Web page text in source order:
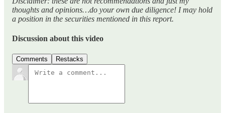
thoughts and opinions…do your own due diligence! I may hold
a position in the securities mentioned in this report.
Discussion about this video
Comments Restacks